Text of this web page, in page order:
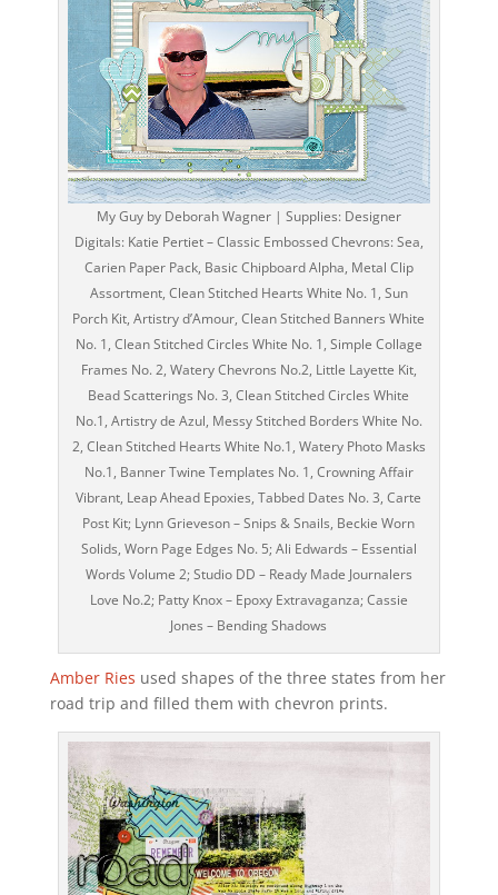
My Guy by Deborah Wagner | Supplies: Designer
Digitals: Katie Pertiet – Classic Embossed Chevrons: Sea,
Carien Paper Pack, Basic Chipboard Alpha, Metal Clip
Assortment, Clean Stitched Hearts White No. 1, Sun
Porch Kit, Artistry d’Amour, Clean Stitched Banners White
No. 1, Clean Stitched Circles White No. 1, Simple Collage
Frames No. 2, Watery Chevrons No.2, Little Layette Kit,
Bead Scatterings No. 3, Clean Stitched Circles White
No.1, Artistry de Azul, Messy Stitched Borders White No.
2, Clean Stitched Hearts White No.1, Watery Photo Masks
No.1, Banner Twine Templates No. 1, Crowning Affair
Vibrant, Leap Ahead Epoxies, Tabbed Dates No. 3, Carte
Post Kit; Lynn Grieveson – Snips & Snails, Beckie Worn
Solids, Worn Page Edges No. 5; Ali Edwards – Essential
Words Volume 2; Studio DD – Ready Made Journalers
Love No.2; Patty Knox – Epoxy Extravaganza; Cassie
Jones – Bending Shadows
Amber Ries used shapes of the three states from her
road trip and filled them with chevron prints.